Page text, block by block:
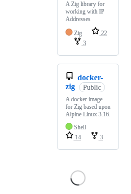
A Zig library for
working with IP
Addresses
Zig
22
3
docker-
zig
Public
A docker image
for Zig based upon
Alpine Linux 3.16.
Shell
14
3